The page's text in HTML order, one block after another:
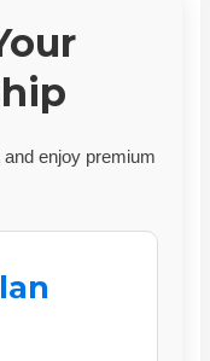
enjoy premium